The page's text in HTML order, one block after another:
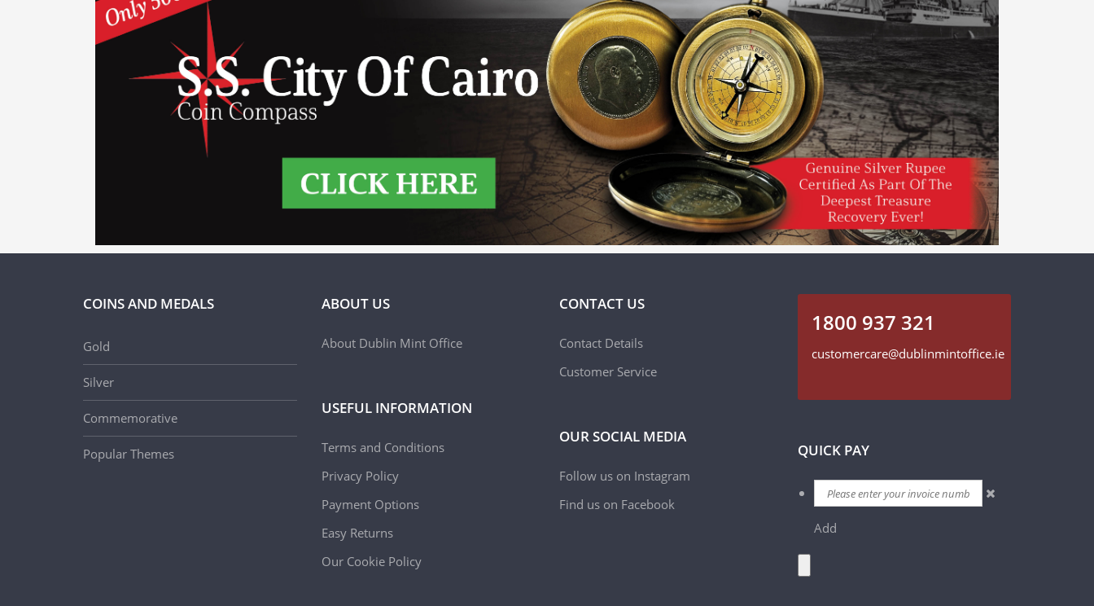
COINS AND MEDALS
Gold
Silver
Commemorative
Popular Themes
ABOUT US
About Dublin Mint Office
USEFUL INFORMATION
Terms and Conditions
Privacy Policy
Payment Options
Easy Returns
Our Cookie Policy
CONTACT US
Contact Details
Customer Service
OUR SOCIAL MEDIA
Follow us on Instagram
Find us on Facebook
1800 937 321
customercare@dublinmintoffice.ie
QUICK PAY
Add